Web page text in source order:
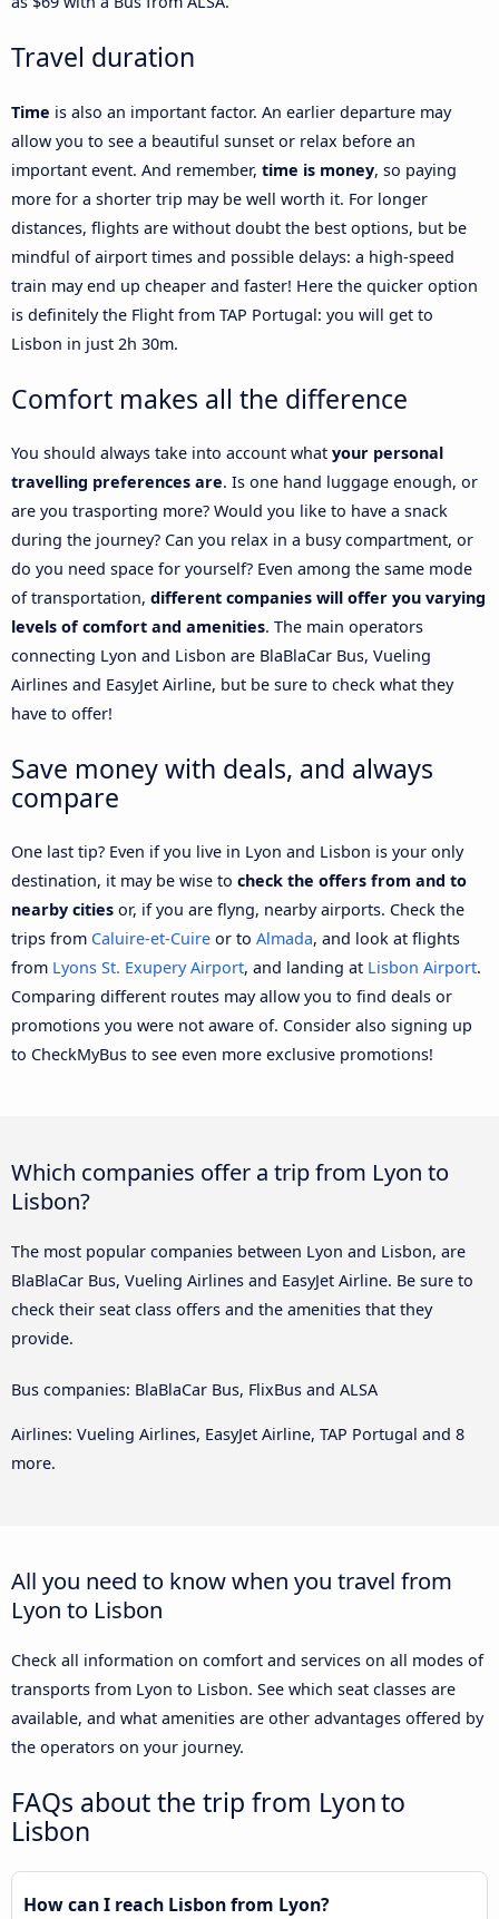
Travel duration
Time is also an important factor. An earlier departure may
allow you to see a beautiful sunset or relax before an
important event. And remember, time is money, so paying
more for a shorter trip may be well worth it. For longer
distances, flights are without doubt the best options, but be
mindful of airport times and possible delays: a high-speed
train may end up cheaper and faster! Here the quicker option
is definitely the Flight from TAP Portugal: you will get to
Lisbon in just 2h 30m.
Comfort makes all the difference
You should always take into account what your personal
travelling preferences are. Is one hand luggage enough, or
are you trasporting more? Would you like to have a snack
during the journey? Can you relax in a busy compartment, or
do you need space for yourself? Even among the same mode
of transportation, different companies will offer you varying
levels of comfort and amenities. The main operators
connecting Lyon and Lisbon are BlaBlaCar Bus, Vueling
Airlines and EasyJet Airline, but be sure to check what they
have to offer!
Save money with deals, and always
compare
One last tip? Even if you live in Lyon and Lisbon is your only
destination, it may be wise to check the offers from and to
nearby cities or, if you are flyng, nearby airports. Check the
trips from Caluire-et-Cuire or to Almada, and look at flights
from Lyons St. Exupery Airport, and landing at Lisbon Airport.
Comparing different routes may allow you to find deals or
promotions you were not aware of. Consider also signing up
to CheckMyBus to see even more exclusive promotions!
Which companies offer a trip from Lyon to
Lisbon?
The most popular companies between Lyon and Lisbon, are
BlaBlaCar Bus, Vueling Airlines and EasyJet Airline. Be sure to
check their seat class offers and the amenities that they
provide.
Bus companies: BlaBlaCar Bus, FlixBus and ALSA
Airlines: Vueling Airlines, EasyJet Airline, TAP Portugal and 8
more.
All you need to know when you travel from
Lyon to Lisbon
Check all information on comfort and services on all modes of
transports from Lyon to Lisbon. See which seat classes are
available, and what amenities are other advantages offered by
the operators on your journey.
FAQs about the trip from Lyon to
Lisbon
How can I reach Lisbon from Lyon?